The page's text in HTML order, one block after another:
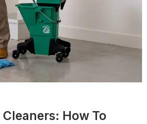
Cleaners: How To